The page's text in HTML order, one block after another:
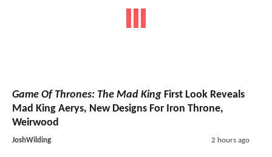
Game Of Thrones: The Mad King First Look Reveals
Mad King Aerys, New Designs For Iron Throne,
Weirwood
JoshWilding 2 hours ago